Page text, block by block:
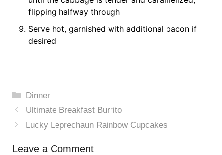
flipping halfway through
Serve hot, garnished with additional bacon if
desired
Categories
Dinner
Ultimate Breakfast Burrito
Lucky Leprechaun Rainbow Cupcakes
Leave a Comment